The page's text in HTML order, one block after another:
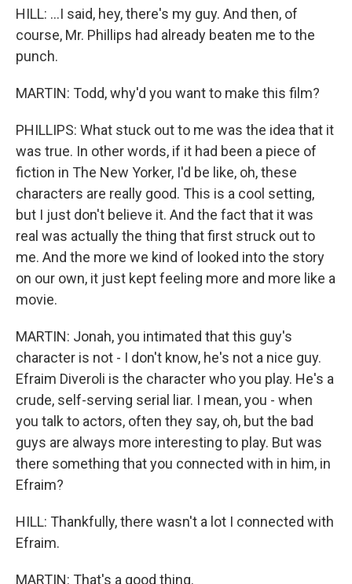
HILL: ...I said, hey, there's my guy. And then, of
course, Mr. Phillips had already beaten me to the
punch.
MARTIN: Todd, why'd you want to make this film?
PHILLIPS: What stuck out to me was the idea that it
was true. In other words, if it had been a piece of
fiction in The New Yorker, I'd be like, oh, these
characters are really good. This is a cool setting,
but I just don't believe it. And the fact that it was
real was actually the thing that first struck out to
me. And the more we kind of looked into the story
on our own, it just kept feeling more and more like a
movie.
MARTIN: Jonah, you intimated that this guy's
character is not - I don't know, he's not a nice guy.
Efraim Diveroli is the character who you play. He's a
crude, self-serving serial liar. I mean, you - when
you talk to actors, often they say, oh, but the bad
guys are always more interesting to play. But was
there something that you connected with in him, in
Efraim?
HILL: Thankfully, there wasn't a lot I connected with
Efraim.
MARTIN: That's a good thing.